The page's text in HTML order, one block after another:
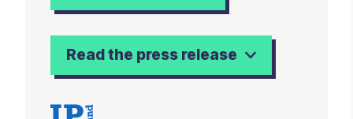
Read the press release